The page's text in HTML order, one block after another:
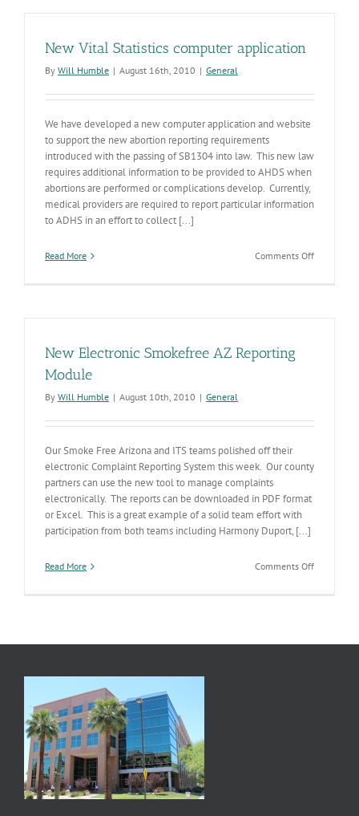
New Vital Statistics computer application
By Will Humble | August 16th, 2010 | General
We have developed a new computer application and website
to support the new abortion reporting requirements
introduced with the passing of SB1304 into law. This new law
requires additional information to be provided to AHDS when
abortions are performed or complications develop. Currently,
medical providers are required to report particular information
to ADHS in an effort to collect [...]
Read More Comments Offon
New Electronic Smokefree AZ Reporting
Module
By Will Humble | August 10th, 2010 | General
Our Smoke Free Arizona and ITS teams polished off their
electronic Complaint Reporting System this week. Our county
partners can use the new tool to manage complaints
electronically. The reports can be downloaded in PDF format
or Excel. This is a great example of a solid team effort with
participation from both teams including Harmony Duport, [...]
Read More Comments Offon